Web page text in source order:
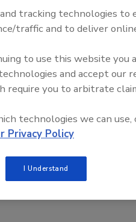
Indictment on which he
and Internet
over the Internet and
computers across
that Raisley
Radar, Nettica,
websites suffered
Middle East Escalation,
Humanitarian Law and
tracking technologies to
traffic and to deliver
to use this website you
and accept our
require you to arbitrate
technologies we can use,
Privacy Policy
I Understand